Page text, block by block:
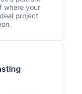
where your
project